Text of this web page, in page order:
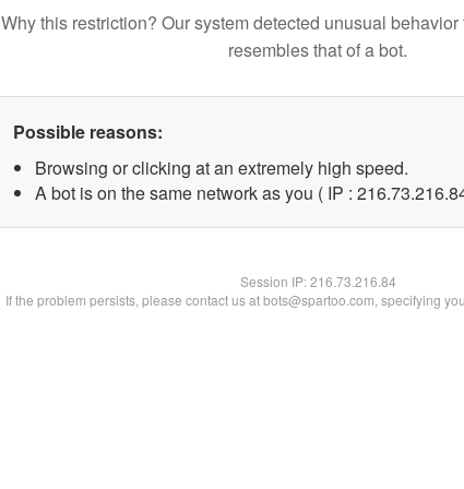
Why this restriction? Our system detected unusual
resembles that of a bot.
Possible reasons:
Browsing or clicking at an extremely high speed.
A bot is on the same network as you ( IP :
Session IP:216.73.216.84
If the problem persists, please contact us at bots@spartoo.com, specifying